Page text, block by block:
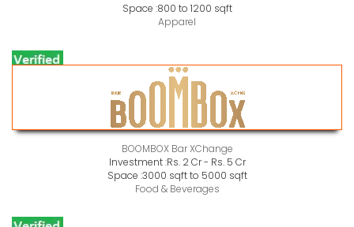
Space :800 to 1200 sqft
Apparel
BOOMBOX Bar XChange
Investment :Rs. 2 Cr - Rs. 5 Cr
Space :3000 sqft to 5000 sqft
Food & Beverages